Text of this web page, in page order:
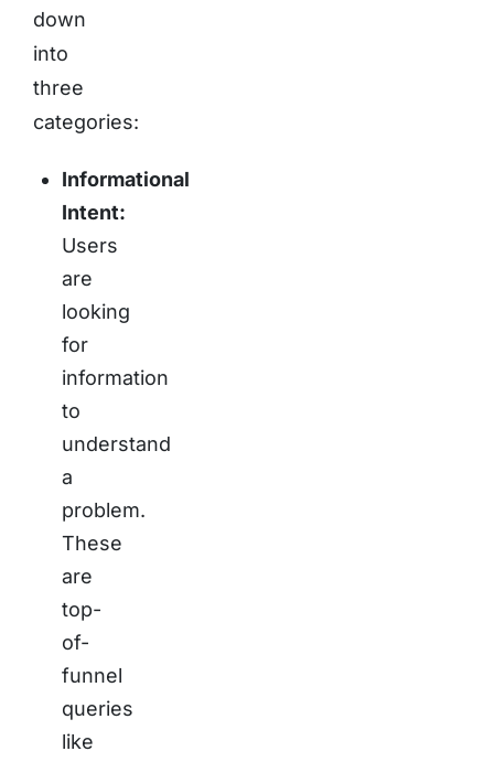
down
into
three
categories:
Informational
Intent:
Users
are
looking
for
information
to
understand
a
problem.
These
are
top-
of-
funnel
queries
like